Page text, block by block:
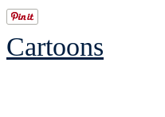
Cartoons